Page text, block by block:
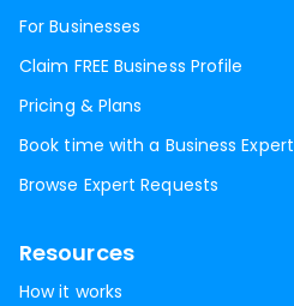
For Businesses
Claim FREE Business Profile
Pricing & Plans
Book time with a Business Expert
Browse Expert Requests
Resources
How it works